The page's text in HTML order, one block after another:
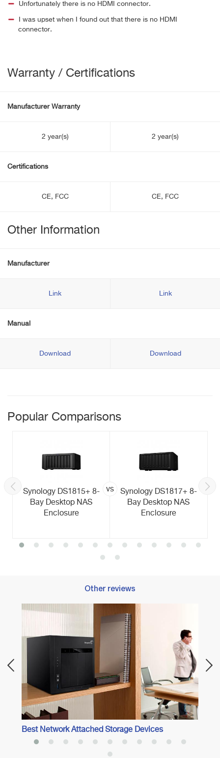
Unfortunately there is no HDMI connector.
I was upset when I found out that there is no HDMI
connector.
Warranty / Certifications
Manufacturer Warranty
2 year(s) 2 year(s)
Certifications
CE, FCC CE, FCC
Other Information
Manufacturer
Link Link
Manual
Download Download
Popular Comparisons
Synology DS1815+ 8-
Bay Desktop NAS
Enclosure
vs
Synology DS1817+ 8-
Bay Desktop NAS
Enclosure
Other reviews
Best Network Attached Storage Devices